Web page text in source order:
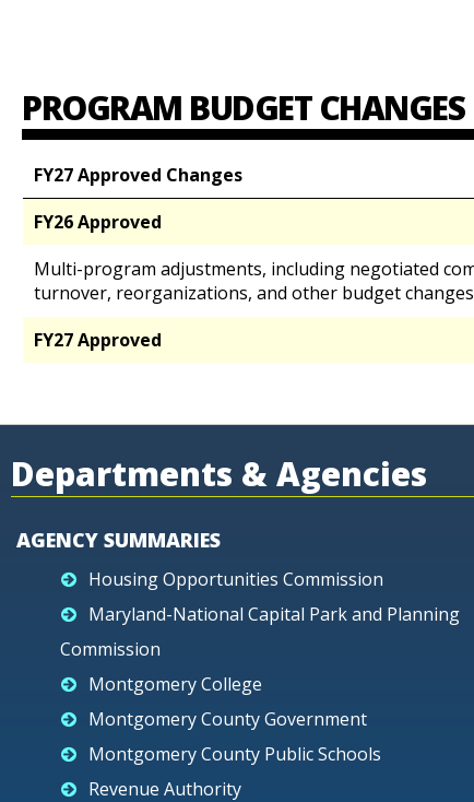
PROGRAM BUDGET CHANGES
FY27 Approved Changes
FY26 Approved
Multi-program adjustments, including negotiated
turnover, reorganizations, and other budget
FY27 Approved
Departments & Agencies
AGENCY SUMMARIES
Housing Opportunities Commission
Maryland-National Capital Park and Planning
Commission
Montgomery College
Montgomery County Government
Montgomery County Public Schools
Revenue Authority